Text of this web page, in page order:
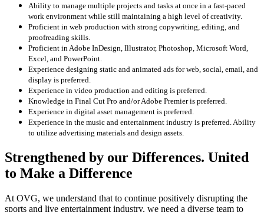
Ability to manage multiple projects and tasks at once in a fast-paced
work environment while still maintaining a high level of creativity.
Proficient in web production with strong copywriting, editing, and
proofreading skills.
Proficient in Adobe InDesign, Illustrator, Photoshop, Microsoft Word,
Excel, and PowerPoint.
Experience designing static and animated ads for web, social, email, and
display is preferred.
Experience in video production and editing is preferred.
Knowledge in Final Cut Pro and/or Adobe Premier is preferred.
Experience in digital asset management is preferred.
Experience in the music and entertainment industry is preferred. Ability
to utilize advertising materials and design assets.
Strengthened by our Differences. United
to Make a Difference
At OVG, we understand that to continue positively disrupting the
sports and live entertainment industry, we need a diverse team to